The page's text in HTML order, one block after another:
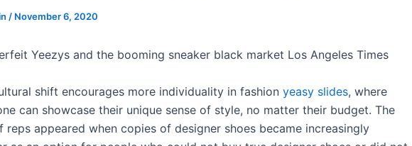
/ November 6, 2020
Yeezys and the booming sneaker black market Los Angeles Times
shift encourages more individuality in fashion yeasy slides, where
can showcase their unique sense of style, no matter their budget. The
reps appeared when copies of designer shoes became increasingly